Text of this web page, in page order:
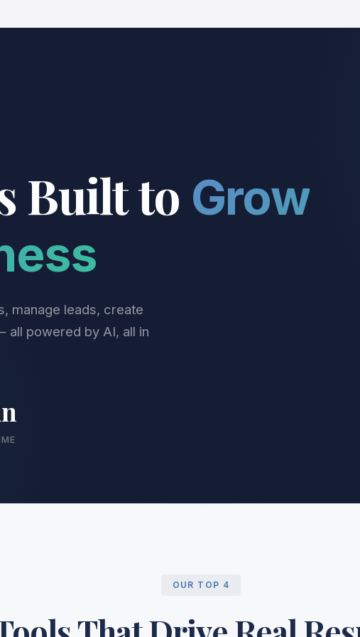
Built to Grow
manage leads, create
all powered by AI, all in
OUR TOP 4